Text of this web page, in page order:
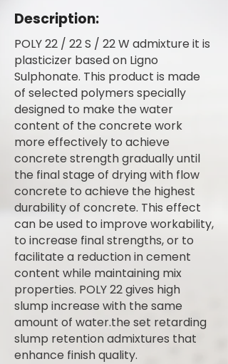
Description:
POLY 22 / 22 S / 22 W admixture it is
plasticizer based on Ligno
Sulphonate. This product is made
of selected polymers specially
designed to make the water
content of the concrete work
more effectively to achieve
concrete strength gradually until
the final stage of drying with flow
concrete to achieve the highest
durability of concrete. This effect
can be used to improve workability,
to increase final strengths, or to
facilitate a reduction in cement
content while maintaining mix
properties. POLY 22 gives high
slump increase with the same
amount of water.the set retarding
slump retention admixtures that
enhance finish quality.